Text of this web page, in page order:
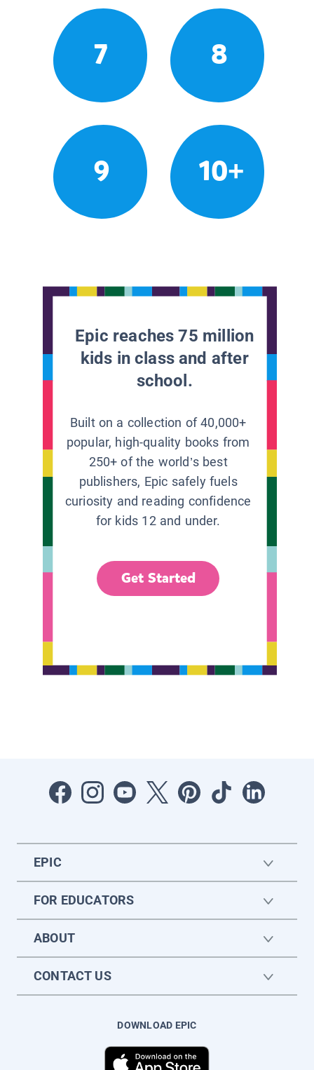
7 8
9 10+
Epic reaches 75 million
kids in class and after
school.
Built on a collection of 40,000+
popular, high-quality books from
250+ of the world’s best
publishers, Epic safely fuels
curiosity and reading confidence
for kids 12 and under.
Get Started
EPIC
FOR EDUCATORS
ABOUT
CONTACT US
DOWNLOAD EPIC